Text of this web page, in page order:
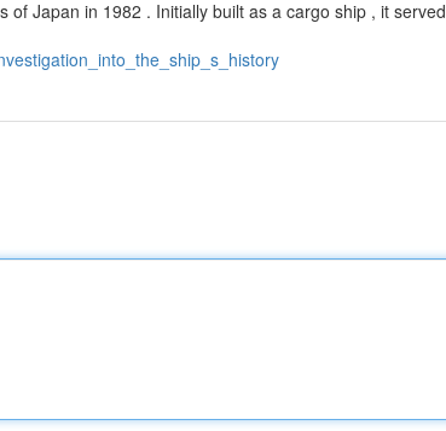
Japan in 1982 . Initially built as a cargo ship , it served